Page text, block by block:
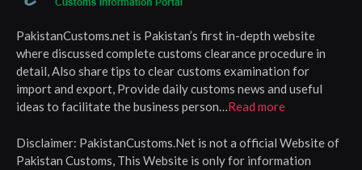
PakistanCustoms.net is Pakistan’s first in-depth website
where discussed complete customs clearance procedure in
detail, Also share tips to clear customs examination for
import and export, Provide daily customs news and useful
ideas to facilitate the business person…Read more
Disclaimer: PakistanCustoms.Net is not a official Website of
Pakistan Customs, This Website is only for information